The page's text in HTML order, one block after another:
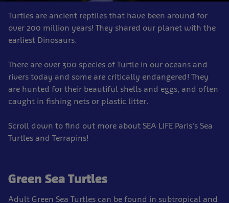
Turtles are ancient reptiles that have been around for
over 200 million years! They shared our planet with the
earliest Dinosaurs.
There are over 300 species of Turtle in our oceans and
rivers today and some are critically endangered! They
are hunted for their beautiful shells and eggs, and often
caught in fishing nets or plastic litter.
Scroll down to find out more about SEA LIFE Paris's Sea
Turtles and Terrapins!
Green Sea Turtles
Adult Green Sea Turtles can be found in subtropical and